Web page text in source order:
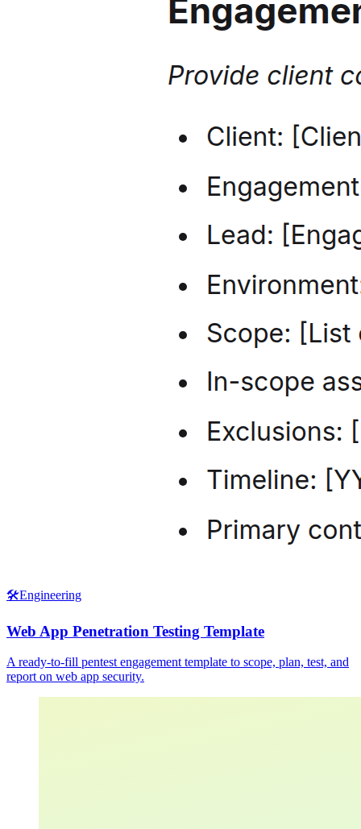
🛠️Engineering
Web App Penetration Testing Template
A ready-to-fill pentest engagement template to scope, plan, test, and
report on web app security.